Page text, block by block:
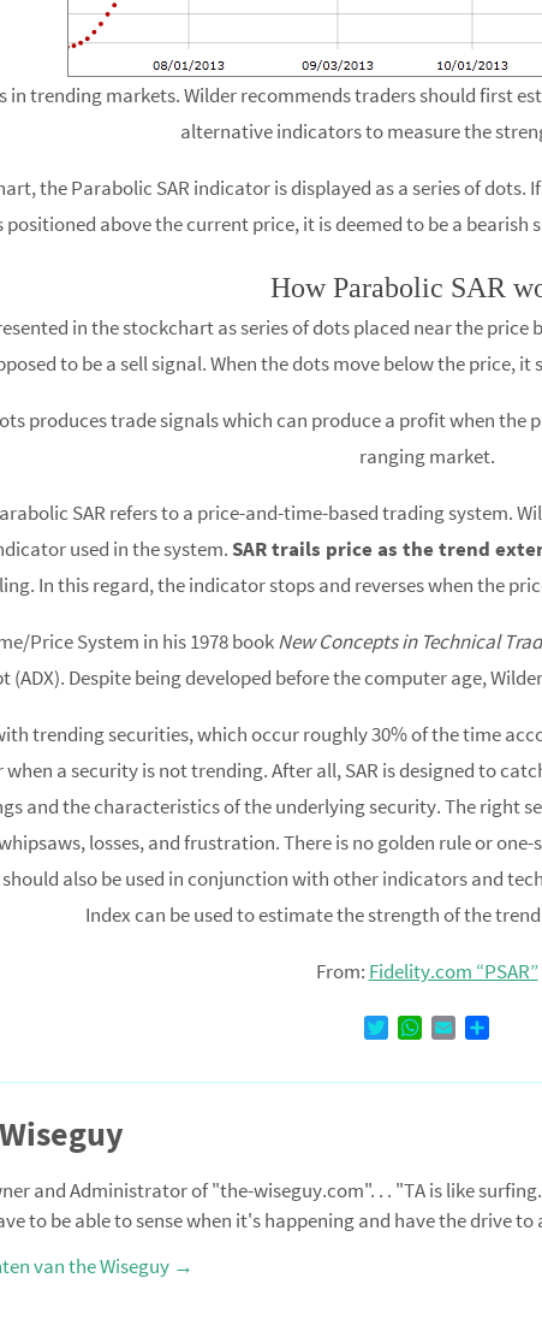
in trending markets. Wilder recommends traders should first
alternative indicators to measure the
the Parabolic SAR indicator is displayed as a series of
positioned above the current price, it is deemed to be a
How Parabolic SAR
in the stockchart as series of dots placed near the
to be a sell signal. When the dots move below the price,
produces trade signals which can produce a profit when
ranging market.
SAR refers to a price-and-time-based trading system.
used in the system.SAR trails price as the trend
In this regard, the indicator stops and reverses when the
Price System in his 1978 bookNew Concepts in Technical
Despite being developed before the computer age,
trending securities, which occur roughly 30% of the time
a security is not trending. After all, SAR is designed to
and the characteristics of the underlying security. The right
losses, and frustration. There is no golden rule or
also be used in conjunction with other indicators and
Index can be used to estimate the strength of the
From: Fidelity.com “PSAR”
W
p
and Administrator of "the-wiseguy.com". . . "TA is like
to be able to sense when it's happening and have the drive
van the Wiseguy →